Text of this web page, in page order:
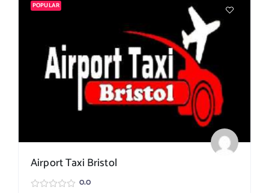
POPULAR
Airport Taxi Bristol
0.0